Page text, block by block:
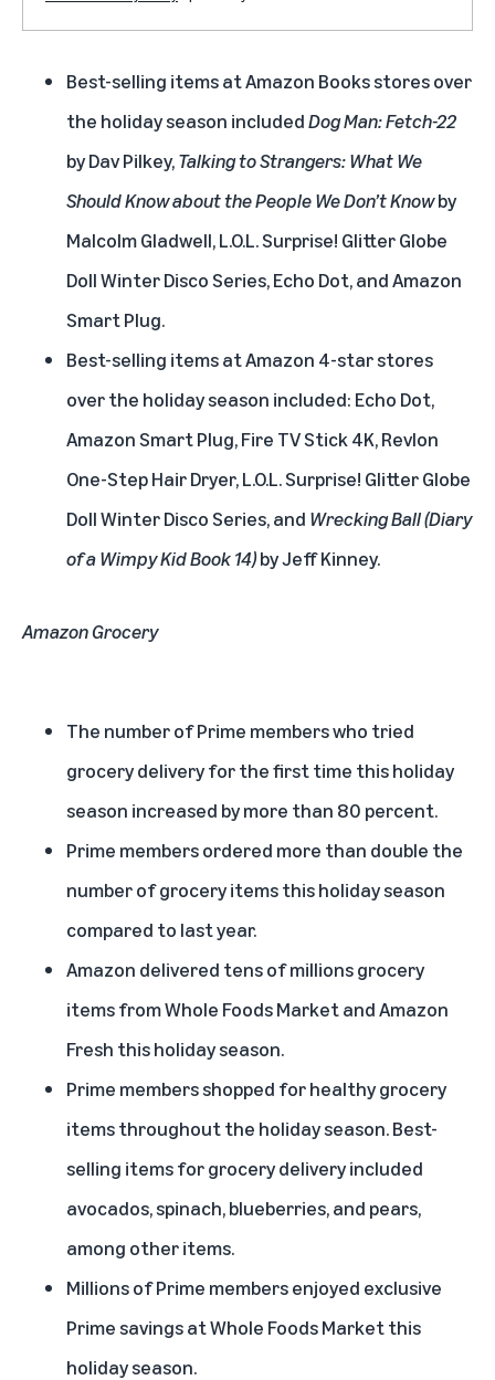
Best-selling items at Amazon Books stores over
the holiday season includedDog Man: Fetch-22
by Dav Pilkey,Talking to Strangers: What We
Should Know about the People We Don’t Knowby
Malcolm Gladwell, L.O.L. Surprise! Glitter Globe
Doll Winter Disco Series, Echo Dot, and Amazon
Smart Plug.
Best-selling items at Amazon 4-star stores
over the holiday season included: Echo Dot,
Amazon Smart Plug, Fire TV Stick 4K, Revlon
One-Step Hair Dryer, L.O.L. Surprise! Glitter Globe
Doll Winter Disco Series, and Wrecking Ball (Diary
of a Wimpy Kid Book 14)by Jeff Kinney.
Amazon Grocery
The number of Prime members who tried
grocery delivery for the first time this holiday
season increased by more than 80 percent.
Prime members ordered more than double the
number of grocery items this holiday season
compared to last year.
Amazon delivered tens of millions grocery
items from Whole Foods Market and Amazon
Fresh this holiday season.
Prime members shopped for healthy grocery
items throughout the holiday season. Best-
selling items for grocery delivery included
avocados, spinach, blueberries, and pears,
among other items.
Millions of Prime members enjoyed exclusive
Prime savings at Whole Foods Market this
holiday season.